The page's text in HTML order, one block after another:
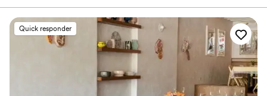
Venue considerations
No dedicated areas for getting ready
Not wheelchair accessible
glasses they had our back the entire night. If
you’re looking for a fun and easy bar vibe,
they’re the best!
Quick responder